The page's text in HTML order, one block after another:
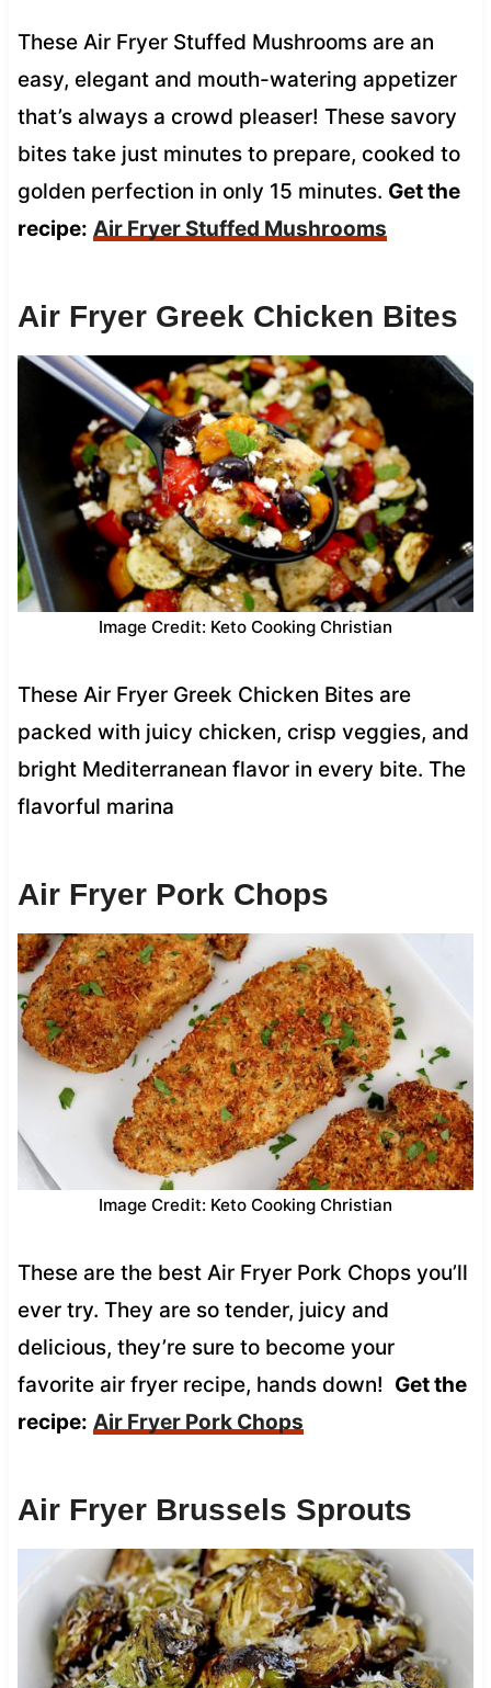
These Air Fryer Stuffed Mushrooms are an
easy, elegant and mouth-watering appetizer
that’s always a crowd pleaser! These savory
bites take just minutes to prepare, cooked to
golden perfection in only 15 minutes. Get the
recipe: Air Fryer Stuffed Mushrooms
Air Fryer Greek Chicken Bites
Image Credit: Keto Cooking Christian
These Air Fryer Greek Chicken Bites are
packed with juicy chicken, crisp veggies, and
bright Mediterranean flavor in every bite. The
flavorful marina
Air Fryer Pork Chops
Image Credit: Keto Cooking Christian
These are the best Air Fryer Pork Chops you’ll
ever try. They are so tender, juicy and
delicious, they’re sure to become your
favorite air fryer recipe, hands down! Get the
recipe: Air Fryer Pork Chops
Air Fryer Brussels Sprouts